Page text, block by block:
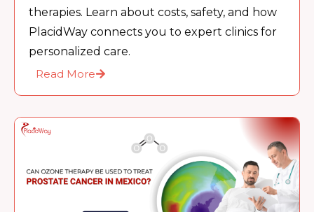
therapies. Learn about costs, safety, and how
PlacidWay connects you to expert clinics for
personalized care.
Read More